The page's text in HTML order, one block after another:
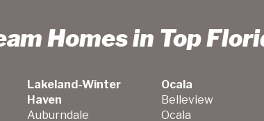
Homes in Top
Lakeland-Winter
Haven
Auburndale
Ocala
Belleview
Ocala